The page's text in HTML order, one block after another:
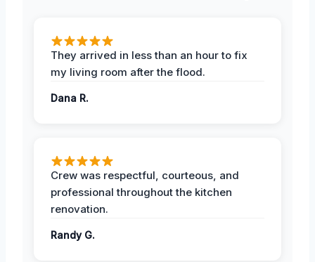
They arrived in less than an hour to fix
my living room after the flood.
Dana R.
Crew was respectful, courteous, and
professional throughout the kitchen
renovation.
Randy G.